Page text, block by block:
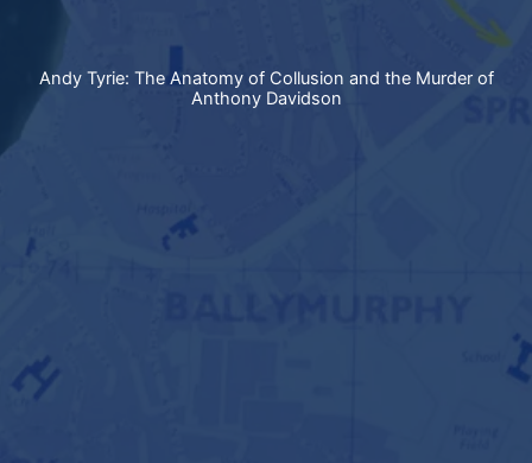
Andy Tyrie: The Anatomy of Collusion and the Murder of
Anthony Davidson